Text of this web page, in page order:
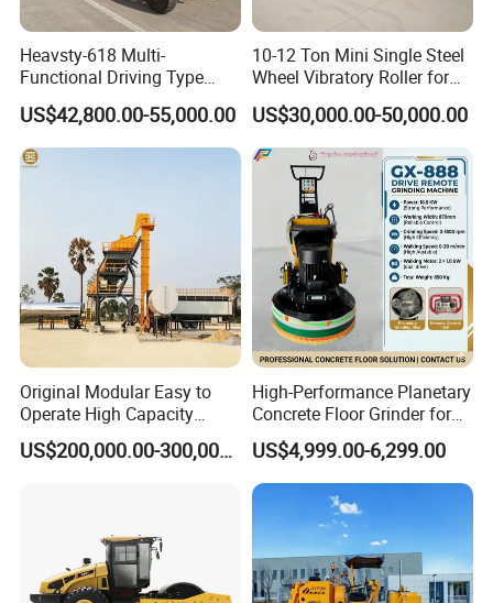
Heavsty-618 Multi-
Functional Driving Type
Road Thermoplastic Road
Marking Machine
Equipment
US$42,800.00-55,000.00
10-12 Ton Mini Single Steel
Wheel Vibratory Roller for
Confined Sites CE
US$30,000.00-50,000.00
Original Modular Easy to
Operate High Capacity
Mobile Asphalt Bitumen
Mixing Equipment Suitable
US$200,000.00-300,000.00
High-Performance Planetary
Concrete Floor Grinder for
Smooth Finishes
US$4,999.00-6,299.00